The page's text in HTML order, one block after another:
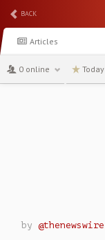
BACK
Articles
0 online Today
by@thenewswire